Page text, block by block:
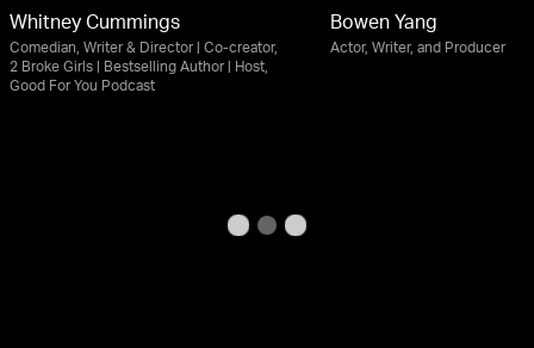
Whitney Cummings
Comedian, Writer & Director | Co-creator,
2 Broke Girls | Bestselling Author | Host,
Good For You Podcast
Bowen Yang
Actor, Writer, and Producer